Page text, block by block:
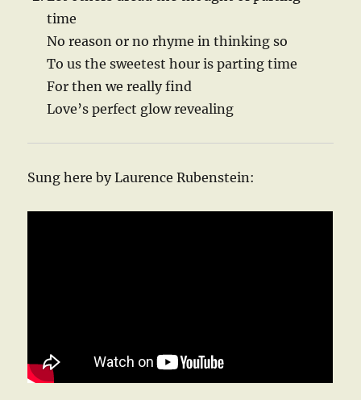
time
No reason or no rhyme in thinking so
To us the sweetest hour is parting time
For then we really find
Love’s perfect glow revealing
Sung here by Laurence Rubenstein: